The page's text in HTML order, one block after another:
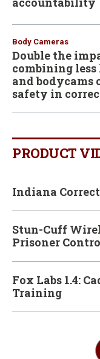
Body Cameras
Double the
combining
and bodycams
safety in
PRODUCT
Indiana
Stun-Cuff
Prisoner
Fox Labs 1.4:
Training